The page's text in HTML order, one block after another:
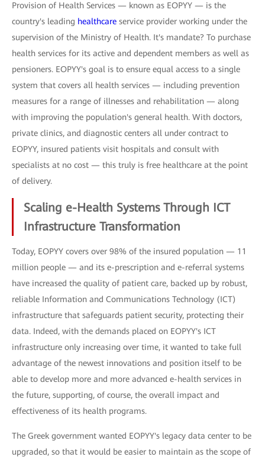
Provision of Health Services — known as EOPYY — is the
country's leading healthcare service provider working under the
supervision of the Ministry of Health. It's mandate? To purchase
health services for its active and dependent members as well as
pensioners. EOPYY's goal is to ensure equal access to a single
system that covers all health services — including prevention
measures for a range of illnesses and rehabilitation — along
with improving the population's general health. With doctors,
private clinics, and diagnostic centers all under contract to
EOPYY, insured patients visit hospitals and consult with
specialists at no cost — this truly is free healthcare at the point
of delivery.
Scaling e-Health Systems Through ICT
Infrastructure Transformation
Today, EOPYY covers over 98% of the insured population — 11
million people — and its e-prescription and e-referral systems
have increased the quality of patient care, backed up by robust,
reliable Information and Communications Technology (ICT)
infrastructure that safeguards patient security, protecting their
data. Indeed, with the demands placed on EOPYY's ICT
infrastructure only increasing over time, it wanted to take full
advantage of the newest innovations and position itself to be
able to develop more and more advanced e-health services in
the future, supporting, of course, the overall impact and
effectiveness of its health programs.
The Greek government wanted EOPYY's legacy data center to be
upgraded, so that it would be easier to maintain as the scope of